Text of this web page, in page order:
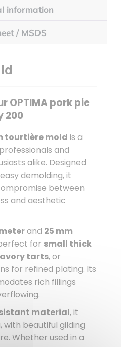
information
/ MSDS
OPTIMA pork pie
200
tourtière mold is a
and
alike. Designed
demolding, it
between
and aesthetic
and 25 mm
for small thick
tarts, or
for refined plating. Its
rich fillings
material, it
with beautiful gilding
Whether used in a